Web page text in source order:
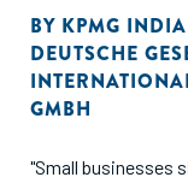
BY KPMG INDIA
DEUTSCHE
GMBH
"Small businesses